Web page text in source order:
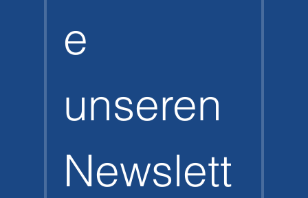
e
unseren
Newslett